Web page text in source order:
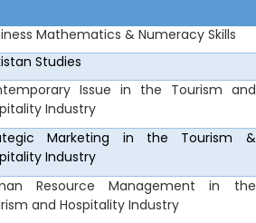
Mathematics & Numeracy Skills
Studies
Issue in the Tourism and
Industry
Marketing in the Tourism &
Industry
Resource Management in the
and Hospitality Industry